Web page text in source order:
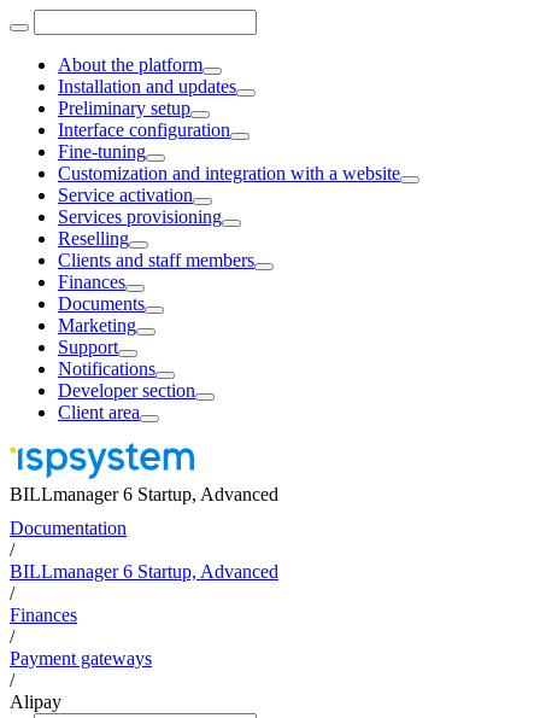
About the platform
Installation and updates
Preliminary setup
Interface configuration
Fine-tuning
Customization and integration with a website
Service activation
Services provisioning
Reselling
Clients and staff members
Finances
Documents
Marketing
Support
Notifications
Developer section
Client area
BILLmanager 6 Startup, Advanced
Documentation
/
BILLmanager 6 Startup, Advanced
/
Finances
/
Payment gateways
/
Alipay